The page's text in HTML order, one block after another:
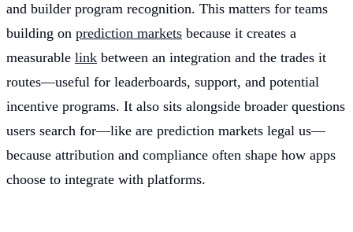
and builder program recognition. This matters for teams
building on prediction markets because it creates a
measurable link between an integration and the trades it
routes—useful for leaderboards, support, and potential
incentive programs. It also sits alongside broader questions
users search for—like are prediction markets legal us—
because attribution and compliance often shape how apps
choose to integrate with platforms.